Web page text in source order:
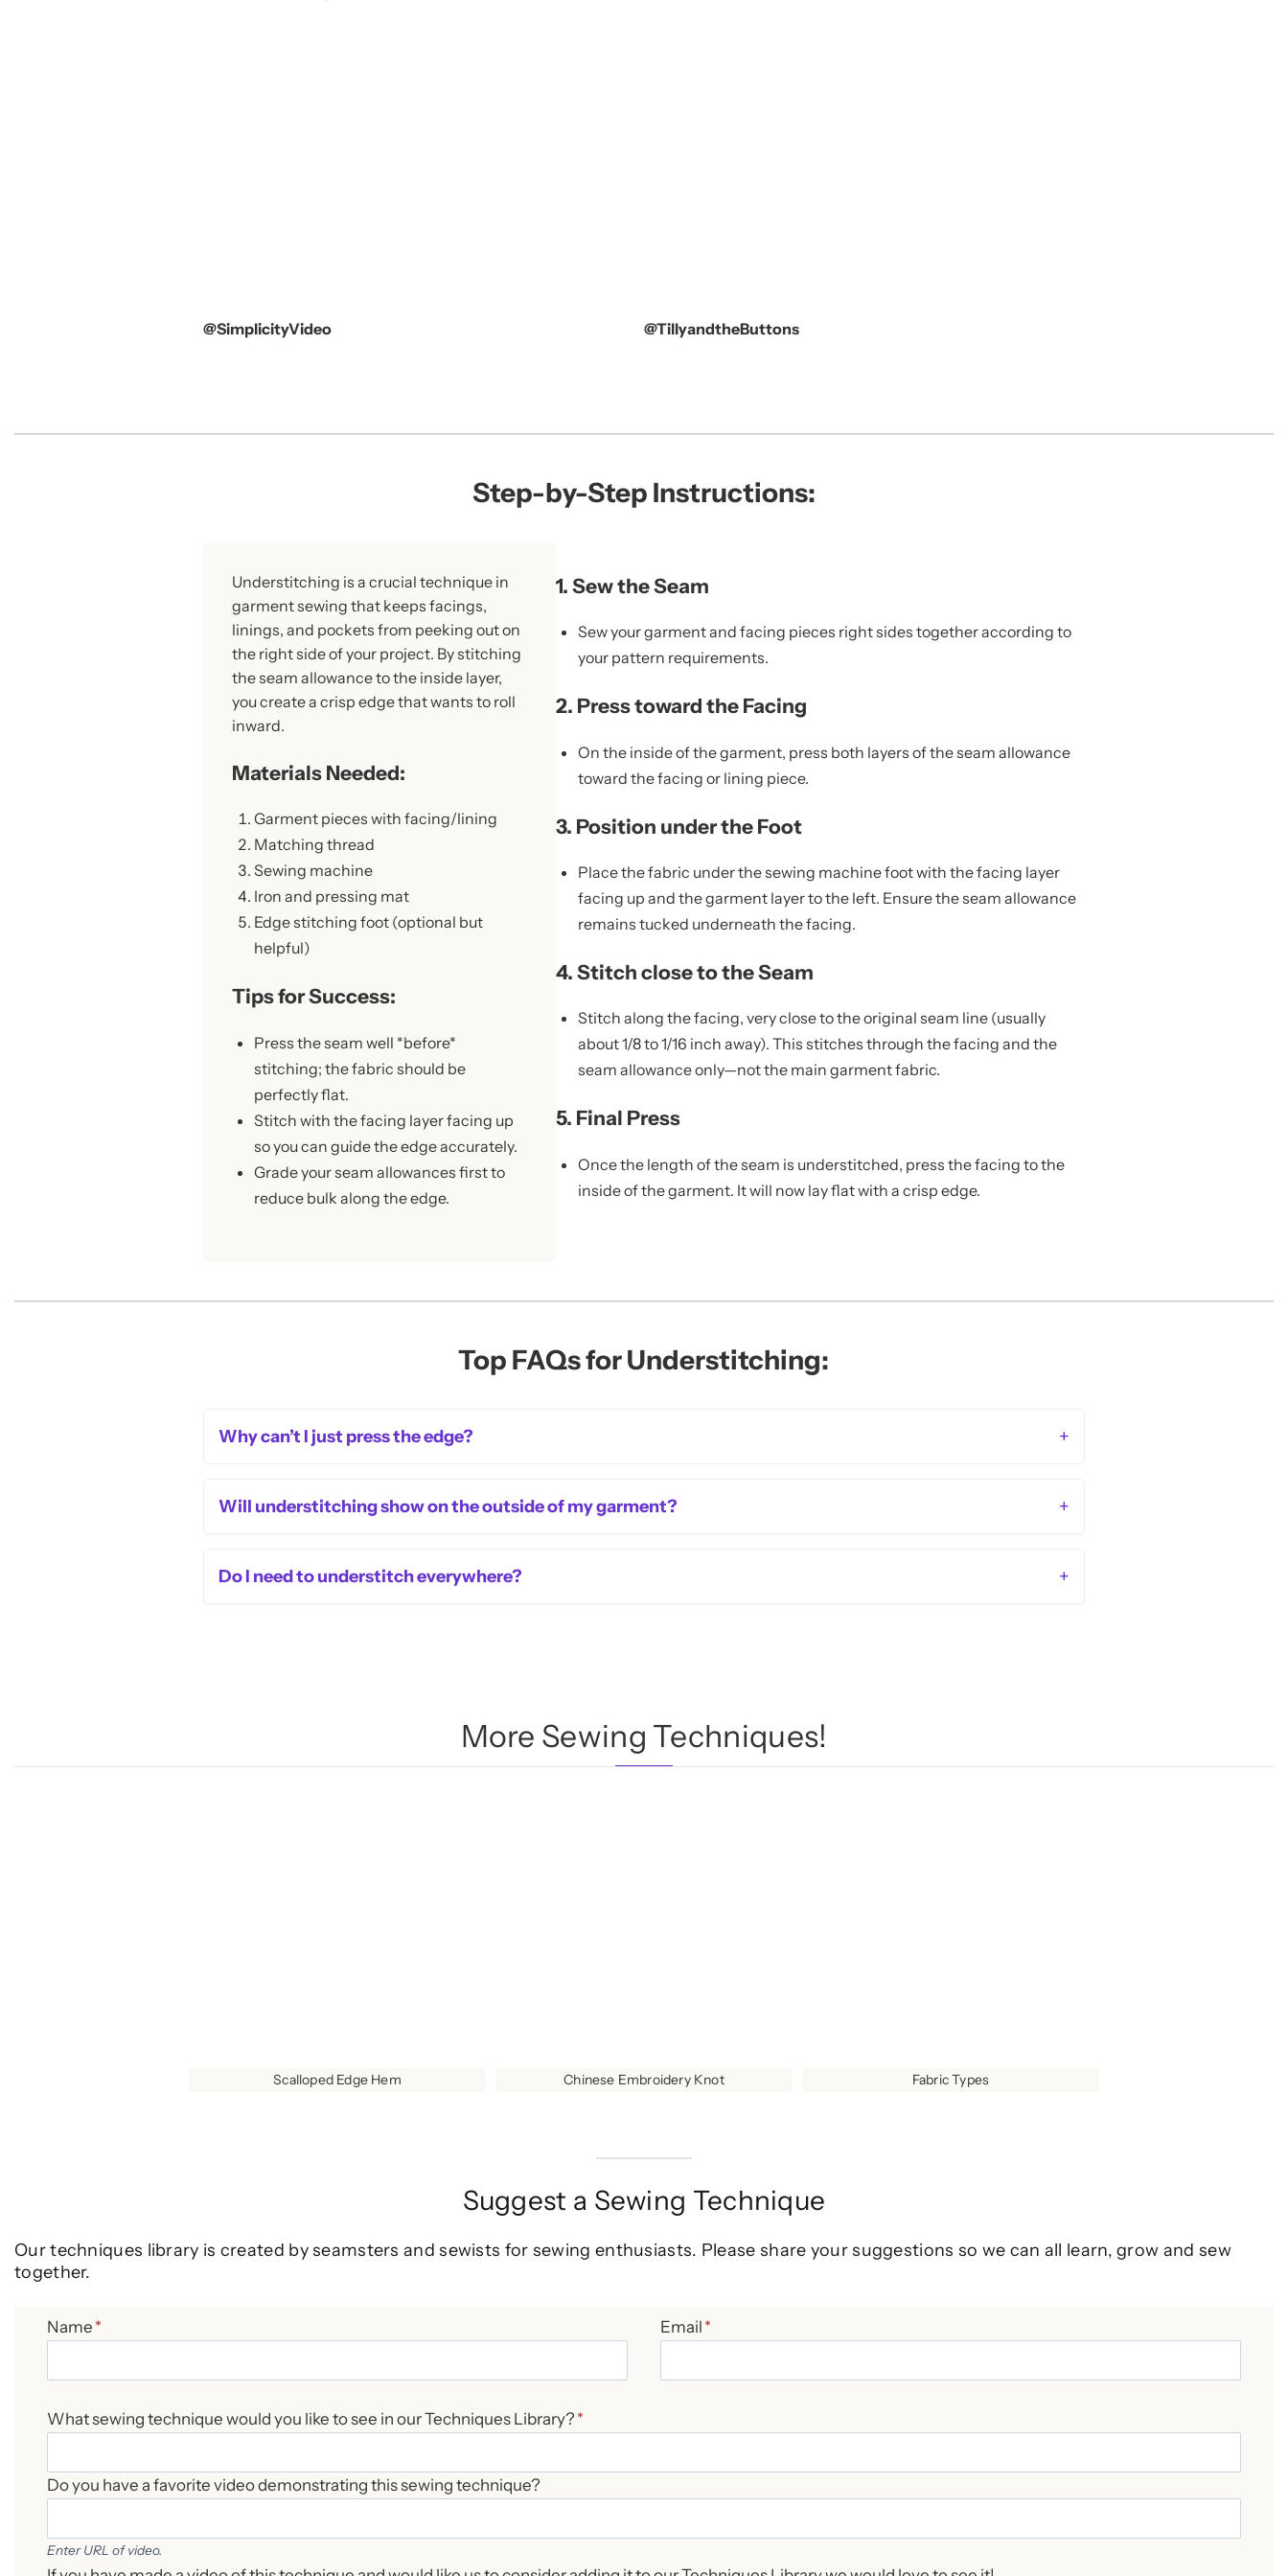
@SimplicityVideo @TillyandtheButtons
Step-by-Step Instructions:
Understitching is a crucial technique in
garment sewing that keeps facings,
linings, and pockets from peeking out on
the right side of your project. By stitching
the seam allowance to the inside layer,
you create a crisp edge that wants to roll
inward.
Materials Needed:
Garment pieces with facing/lining
Matching thread
Sewing machine
Iron and pressing mat
Edge stitching foot (optional but
helpful)
Tips for Success:
Press the seam well *before*
stitching; the fabric should be
perfectly flat.
Stitch with the facing layer facing up
so you can guide the edge accurately.
Grade your seam allowances first to
reduce bulk along the edge.
1. Sew the Seam
Sew your garment and facing pieces right sides together according to
your pattern requirements.
2. Press toward the Facing
On the inside of the garment, press both layers of the seam allowance
toward the facing or lining piece.
3. Position under the Foot
Place the fabric under the sewing machine foot with the facing layer
facing up and the garment layer to the left. Ensure the seam allowance
remains tucked underneath the facing.
4. Stitch close to the Seam
Stitch along the facing, very close to the original seam line (usually
about 1/8 to 1/16 inch away). This stitches through the facing and the
seam allowance only—not the main garment fabric.
5. Final Press
Once the length of the seam is understitched, press the facing to the
inside of the garment. It will now lay flat with a crisp edge.
Top FAQs for Understitching:
Why can’t I just press the edge? +
Will understitching show on the outside of my garment? +
Do I need to understitch everywhere? +
More Sewing Techniques!
Scalloped Edge Hem Chinese Embroidery Knot Fabric Types
Suggest a Sewing Technique
Our techniques library is created by seamsters and sewists for sewing enthusiasts. Please share your suggestions so we can all learn, grow and sew
together.
Name * Email *
What sewing technique would you like to see in our Techniques Library? *
Do you have a favorite video demonstrating this sewing technique?
Enter URL of video.